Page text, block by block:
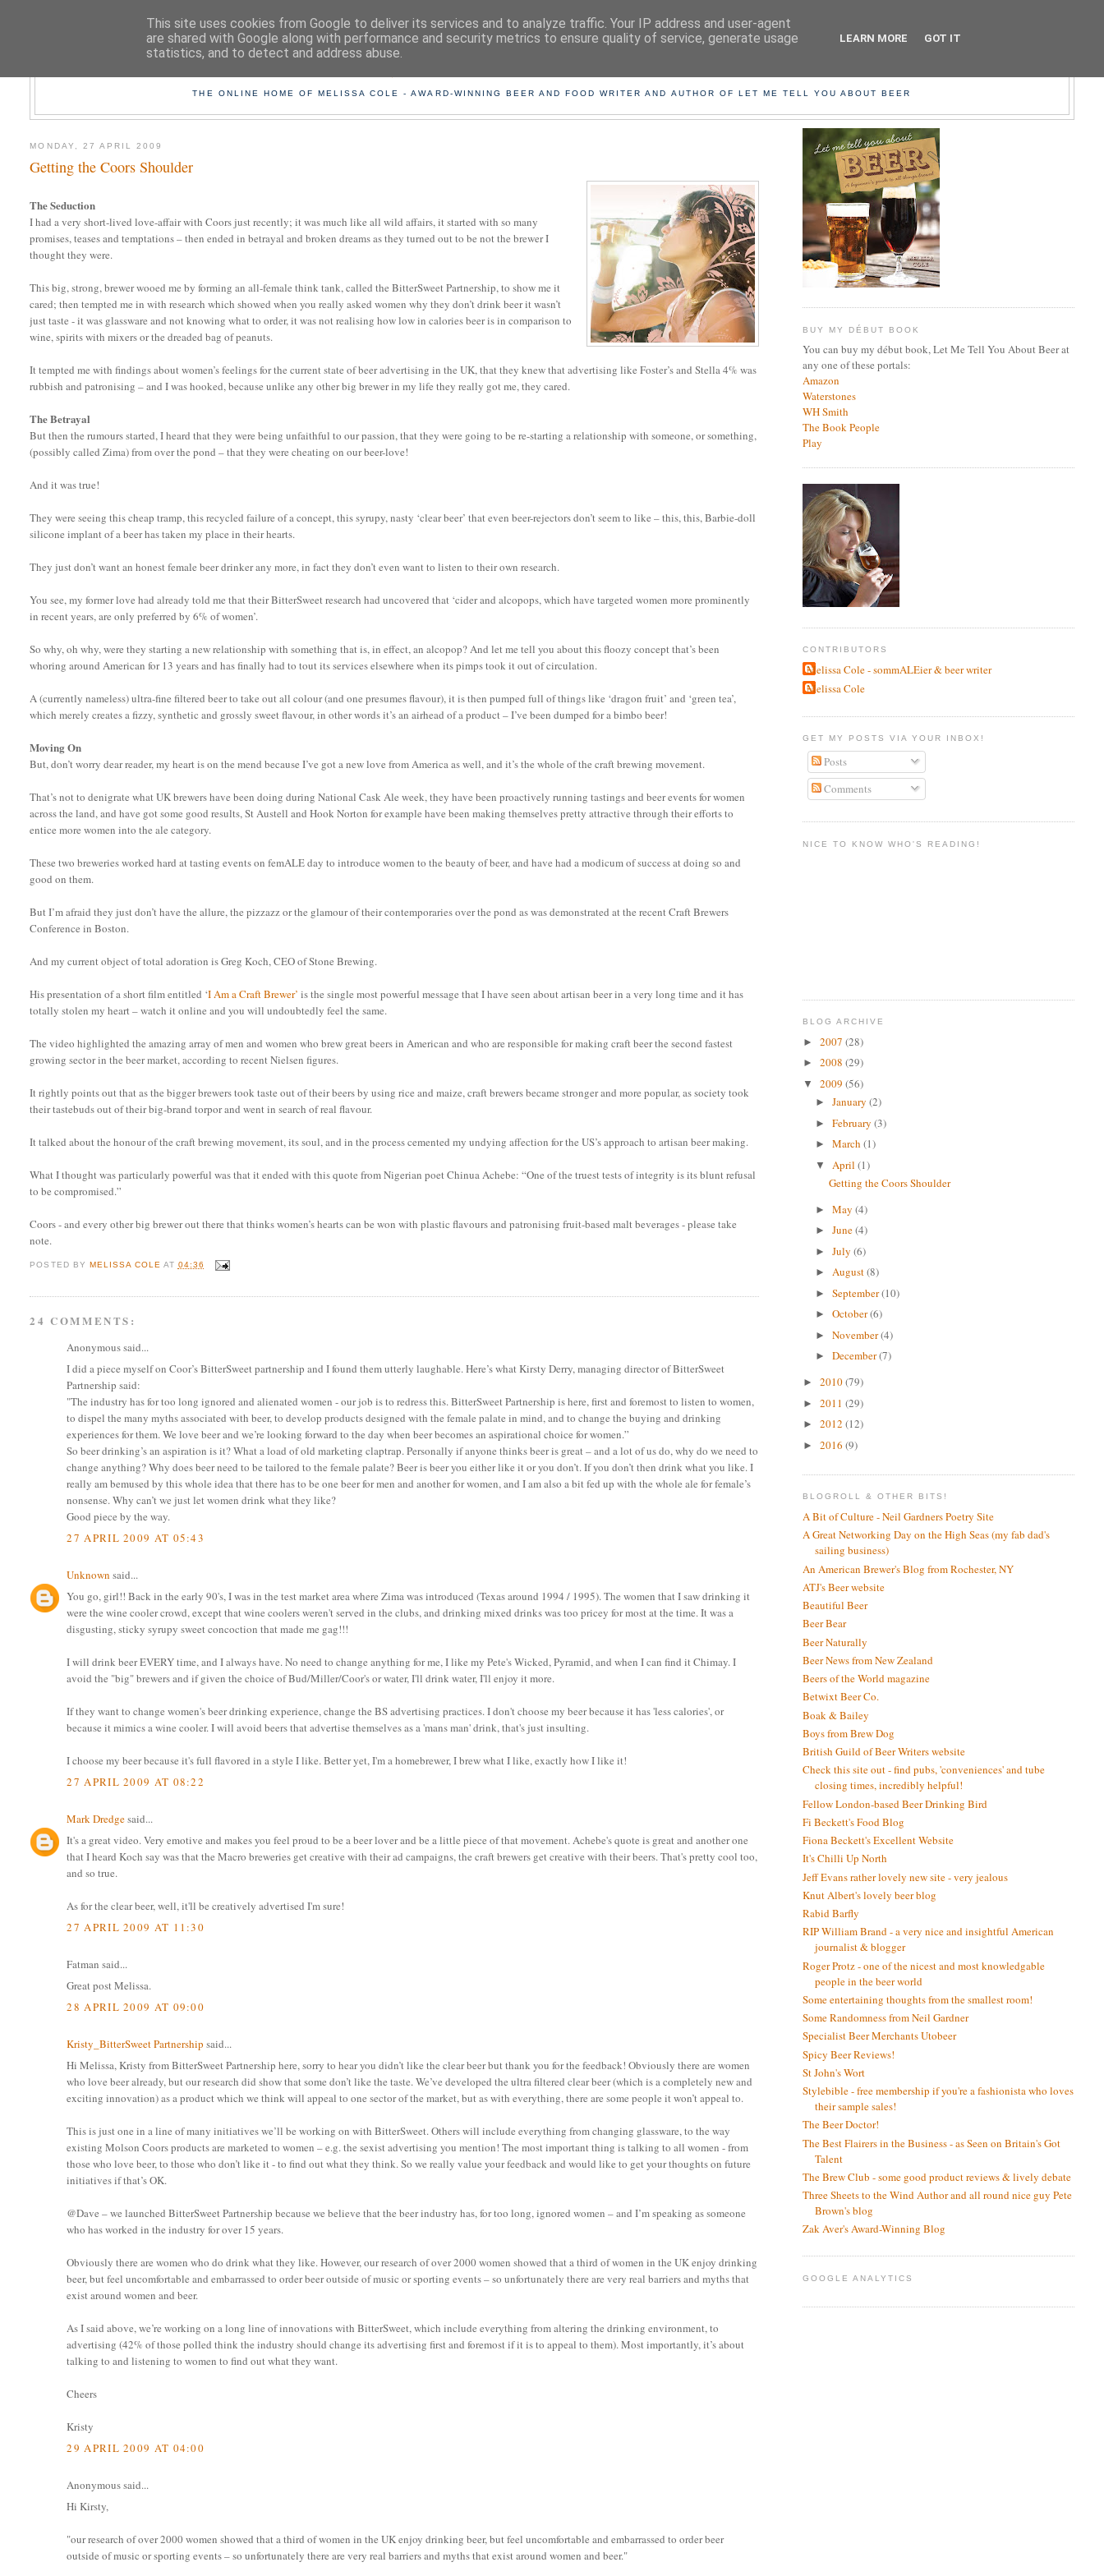
THE ONLINE HOME OF MELISSA COLE - AWARD-WINNING BEER AND FOOD WRITER AND AUTHOR OF LET ME TELL YOU ABOUT BEER
MONDAY, 27 APRIL 2009
Getting the Coors Shoulder
The Seduction
I had a very short-lived love-affair with Coors just recently; it was much like all wild affairs, it started with so many
promises, teases and temptations – then ended in betrayal and broken dreams as they turned out to be not the brewer I
thought they were.
This big, strong, brewer wooed me by forming an all-female think tank, called the BitterSweet Partnership, to show me it
cared; then tempted me in with research which showed when you really asked women why they don’t drink beer it wasn’t
just taste - it was glassware and not knowing what to order, it was not realising how low in calories beer is in comparison to
wine, spirits with mixers or the dreaded bag of peanuts.
It tempted me with findings about women’s feelings for the current state of beer advertising in the UK, that they knew that advertising like Foster’s and Stella 4% was
rubbish and patronising – and I was hooked, because unlike any other big brewer in my life they really got me, they cared.
The Betrayal
But then the rumours started, I heard that they were being unfaithful to our passion, that they were going to be re-starting a relationship with someone, or something,
(possibly called Zima) from over the pond – that they were cheating on our beer-love!
And it was true!
They were seeing this cheap tramp, this recycled failure of a concept, this syrupy, nasty ‘clear beer’ that even beer-rejectors don’t seem to like – this, this, Barbie-doll
silicone implant of a beer has taken my place in their hearts.
They just don’t want an honest female beer drinker any more, in fact they don’t even want to listen to their own research.
You see, my former love had already told me that their BitterSweet research had uncovered that ‘cider and alcopops, which have targeted women more prominently
in recent years, are only preferred by 6% of women’.
So why, oh why, were they starting a new relationship with something that is, in effect, an alcopop? And let me tell you about this floozy concept that’s been
whoring around American for 13 years and has finally had to tout its services elsewhere when its pimps took it out of circulation.
A (currently nameless) ultra-fine filtered beer to take out all colour (and one presumes flavour), it is then pumped full of things like ‘dragon fruit’ and ‘green tea’,
which merely creates a fizzy, synthetic and grossly sweet flavour, in other words it’s an airhead of a product – I’ve been dumped for a bimbo beer!
Moving On
But, don’t worry dear reader, my heart is on the mend because I’ve got a new love from America as well, and it’s the whole of the craft brewing movement.
That’s not to denigrate what UK brewers have been doing during National Cask Ale week, they have been proactively running tastings and beer events for women
across the land, and have got some good results, St Austell and Hook Norton for example have been making themselves pretty attractive through their efforts to
entice more women into the ale category.
These two breweries worked hard at tasting events on femALE day to introduce women to the beauty of beer, and have had a modicum of success at doing so and
good on them.
But I’m afraid they just don’t have the allure, the pizzazz or the glamour of their contemporaries over the pond as was demonstrated at the recent Craft Brewers
Conference in Boston.
And my current object of total adoration is Greg Koch, CEO of Stone Brewing.
His presentation of a short film entitled ‘I Am a Craft Brewer’is the single most powerful message that I have seen about artisan beer in a very long time and it has
totally stolen my heart – watch it online and you will undoubtedly feel the same.
The video highlighted the amazing array of men and women who brew great beers in American and who are responsible for making craft beer the second fastest
growing sector in the beer market, according to recent Nielsen figures.
It rightly points out that as the bigger brewers took taste out of their beers by using rice and maize, craft brewers became stronger and more popular, as society took
their tastebuds out of their big-brand torpor and went in search of real flavour.
It talked about the honour of the craft brewing movement, its soul, and in the process cemented my undying affection for the US’s approach to artisan beer making.
What I thought was particularly powerful was that it ended with this quote from Nigerian poet Chinua Achebe: “One of the truest tests of integrity is its blunt refusal
to be compromised.”
Coors - and every other big brewer out there that thinks women’s hearts can be won with plastic flavours and patronising fruit-based malt beverages - please take
note.
POSTED BY MELISSA COLE AT 04:36
24 COMMENTS:
Anonymous said...
I did a piece myself on Coor’s BitterSweet partnership and I found them utterly laughable. Here’s what Kirsty Derry, managing director of BitterSweet
Partnership said:
"The industry has for too long ignored and alienated women - our job is to redress this. BitterSweet Partnership is here, first and foremost to listen to women,
to dispel the many myths associated with beer, to develop products designed with the female palate in mind, and to change the buying and drinking
experiences for them. We love beer and we’re looking forward to the day when beer becomes an aspirational choice for women.”
So beer drinking’s an aspiration is it? What a load of old marketing claptrap. Personally if anyone thinks beer is great – and a lot of us do, why do we need to
change anything? Why does beer need to be tailored to the female palate? Beer is beer you either like it or you don’t. If you don’t then drink what you like. I
really am bemused by this whole idea that there has to be one beer for men and another for women, and I am also a bit fed up with the whole ale for female’s
nonsense. Why can’t we just let women drink what they like?
Good piece by the way.
27 APRIL 2009 AT 05:43
Unknown said...
You go, girl!! Back in the early 90's, I was in the test market area where Zima was introduced (Texas around 1994 / 1995). The women that I saw drinking it
were the wine cooler crowd, except that wine coolers weren't served in the clubs, and drinking mixed drinks was too pricey for most at the time. It was a
disgusting, sticky syrupy sweet concoction that made me gag!!!
I will drink beer EVERY time, and I always have. No need to change anything for me, I like my Pete's Wicked, Pyramid, and when I can find it Chimay. I
avoid the "big" brewers and if given the choice of Bud/Miller/Coor's or water, I'll drink water, I'll enjoy it more.
If they want to change women's beer drinking experience, change the BS advertising practices. I don't choose my beer because it has 'less calories', or
because it mimics a wine cooler. I will avoid beers that advertise themselves as a 'mans man' drink, that's just insulting.
I choose my beer because it's full flavored in a style I like. Better yet, I'm a homebrewer, I brew what I like, exactly how I like it!
27 APRIL 2009 AT 08:22
Mark Dredgesaid...
It's a great video. Very emotive and makes you feel proud to be a beer lover and be a little piece of that movement. Achebe's quote is great and another one
that I heard Koch say was that the Macro breweries get creative with their ad campaigns, the craft brewers get creative with their beers. That's pretty cool too,
and so true.
As for the clear beer, well, it'll be creatively advertised I'm sure!
27 APRIL 2009 AT 11:30
Fatman said...
Great post Melissa.
28 APRIL 2009 AT 09:00
Kristy_BitterSweet Partnership said...
Hi Melissa, Kristy from BitterSweet Partnership here, sorry to hear you didn’t like the clear beer but thank you for the feedback! Obviously there are women
who love beer already, but our research did show that some don’t like the taste. We’ve developed the ultra filtered clear beer (which is a completely new and
exciting innovation) as a product which we think will appeal to one sector of the market, but as with everything, there are some people it won’t appeal to.
This is just one in a line of many initiatives we’ll be working on with BitterSweet. Others will include everything from changing glassware, to the way
existing Molson Coors products are marketed to women – e.g. the sexist advertising you mention! The most important thing is talking to all women - from
those who love beer, to those who don’t like it - to find out what they think. So we really value your feedback and would like to get your thoughts on future
initiatives if that’s OK.
@Dave – we launched BitterSweet Partnership because we believe that the beer industry has, for too long, ignored women – and I’m speaking as someone
who has worked in the industry for over 15 years.
Obviously there are women who do drink what they like. However, our research of over 2000 women showed that a third of women in the UK enjoy drinking
beer, but feel uncomfortable and embarrassed to order beer outside of music or sporting events – so unfortunately there are very real barriers and myths that
exist around women and beer.
As I said above, we’re working on a long line of innovations with BitterSweet, which include everything from altering the drinking environment, to
advertising (42% of those polled think the industry should change its advertising first and foremost if it is to appeal to them). Most importantly, it’s about
talking to and listening to women to find out what they want.
Cheers
Kristy
29 APRIL 2009 AT 04:00
Anonymous said...
Hi Kirsty,
"our research of over 2000 women showed that a third of women in the UK enjoy drinking beer, but feel uncomfortable and embarrassed to order beer
outside of music or sporting events – so unfortunately there are very real barriers and myths that exist around women and beer."
BUY MY DÉBUT BOOK
You can buy my début book, Let Me Tell You About Beer at
any one of these portals:
Amazon
Waterstones
WH Smith
The Book People
Play
CONTRIBUTORS
Melissa Cole - sommALEier & beer writer
Melissa Cole
GET MY POSTS VIA YOUR INBOX!
Posts
Comments
NICE TO KNOW WHO'S READING!
BLOG ARCHIVE
► 2007 (28)
► 2008 (29)
▼ 2009 (56)
►January(2)
►February(3)
►March(1)
▼ April(1)
Getting the Coors Shoulder
►May(4)
►June(4)
►July(6)
►August(8)
►September(10)
►October(6)
►November(4)
►December(7)
► 2010(79)
► 2011 (29)
► 2012 (12)
► 2016 (9)
BLOGROLL & OTHER BITS!
A Bit of Culture - Neil Gardners Poetry Site
A Great Networking Day on the High Seas (my fab dad's
sailing business)
An American Brewer's Blog from Rochester, NY
ATJ's Beer website
Beautiful Beer
Beer Bear
Beer Naturally
Beer News from New Zealand
Beers of the World magazine
Betwixt Beer Co.
Boak & Bailey
Boys from Brew Dog
British Guild of Beer Writers website
Check this site out - find pubs, 'conveniences' and tube
closing times, incredibly helpful!
Fellow London-based Beer Drinking Bird
Fi Beckett's Food Blog
Fiona Beckett's Excellent Website
It's Chilli Up North
Jeff Evans rather lovely new site - very jealous
Knut Albert's lovely beer blog
Rabid Barfly
RIP William Brand - a very nice and insightful American
journalist & blogger
Roger Protz - one of the nicest and most knowledgable
people in the beer world
Some entertaining thoughts from the smallest room!
Some Randomness from Neil Gardner
Specialist Beer Merchants Utobeer
Spicy Beer Reviews!
St John's Wort
Stylebible - free membership if you're a fashionista who loves
their sample sales!
The Beer Doctor!
The Best Flairers in the Business - as Seen on Britain's Got
Talent
The Brew Club - some good product reviews & lively debate
Three Sheets to the Wind Author and all round nice guy Pete
Brown's blog
Zak Aver's Award-Winning Blog
GOOGLE ANALYTICS
This site uses cookies from Google to deliver its services and to analyze traffic. Your IP address and user-agent
are shared with Google along with performance and security metrics to ensure quality of service, generate usage
statistics, and to detect and address abuse.
LEARN MORE GOT IT